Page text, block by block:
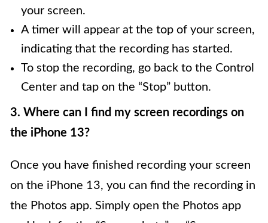
your screen.
A timer will appear at the top of your screen,
indicating that the recording has started.
To stop the recording, go back to the Control
Center and tap on the “Stop” button.
3. Where can I find my screen recordings on
the iPhone 13?
Once you have finished recording your screen
on the iPhone 13, you can find the recording in
the Photos app. Simply open the Photos app